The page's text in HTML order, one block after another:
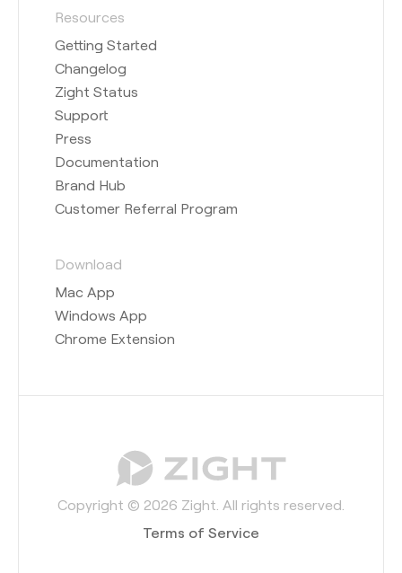
Resources
Getting Started
Changelog
Zight Status
Support
Press
Documentation
Brand Hub
Customer Referral Program
Download
Mac App
Windows App
Chrome Extension
Copyright © 2026 Zight. All rights reserved.
Terms of Service